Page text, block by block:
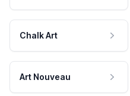
Chalk Art
Art Nouveau